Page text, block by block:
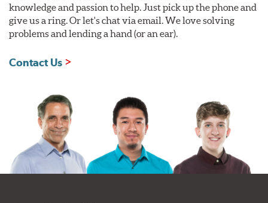
knowledge and passion to help. Just pick up the phone and
give us a ring. Or let's chat via email. We love solving
problems and lending a hand (or an ear).
Contact Us